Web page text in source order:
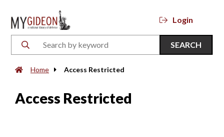
Login
SEARCH
Home Access Restricted
Access Restricted